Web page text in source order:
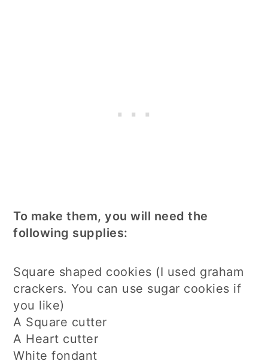
To make them, you will need the
following supplies:
Square shaped cookies (I used graham
crackers. You can use sugar cookies if
you like)
A Square cutter
A Heart cutter
White fondant